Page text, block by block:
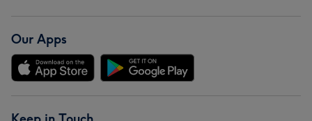
Our Apps